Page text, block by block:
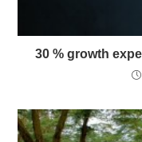
30 % growth